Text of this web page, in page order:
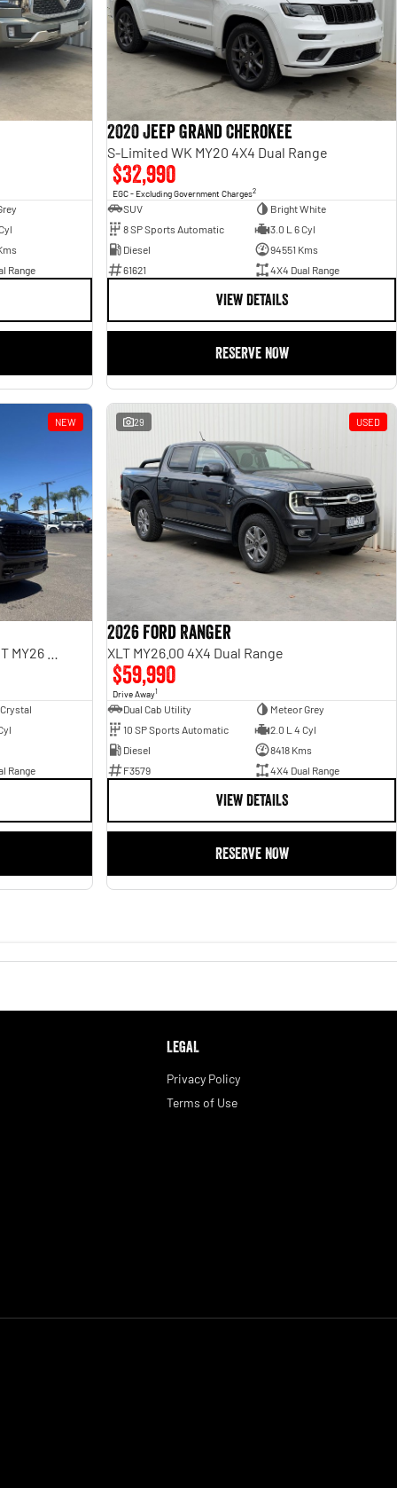
Range
2020 Jeep Grand Cherokee
S-Limited WK MY20 4X4 Dual Range
$32,990
EGC - Excluding Government Charges2
SUV
Bright White
8 SP Sports Automatic
3.0 L 6 Cyl
Diesel
94551 Kms
61621
4X4 Dual Range
VIEW DETAILS
RESERVE NOW
NEW
Range
29 USED
2026 Ford Ranger
XLT MY26.00 4X4 Dual Range
$59,990
Drive Away1
Dual Cab Utility
Meteor Grey
10 SP Sports Automatic
2.0 L 4 Cyl
Diesel
8418 Kms
F3579
4X4 Dual Range
VIEW DETAILS
RESERVE NOW
LEGAL
Privacy Policy
Terms of Use